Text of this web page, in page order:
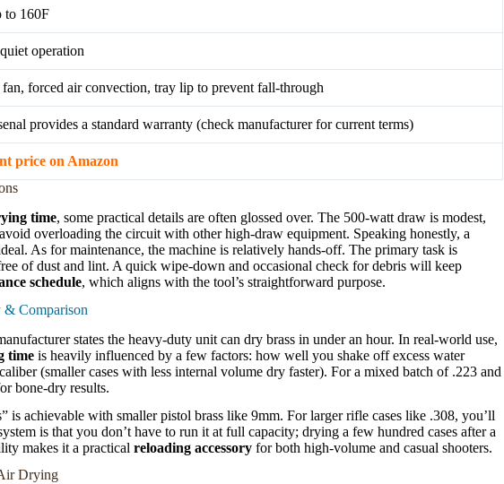
to 160F
operation
forced air convection, tray lip to prevent fall-through
provides a standard warranty (check manufacturer for current terms)
price on Amazon
time, some practical details are often glossed over. The 500-watt draw is modest,
overloading the circuit with other high-draw equipment. Speaking honestly, a
As for maintenance, the machine is relatively hands-off. The primary task is
of dust and lint. A quick wipe-down and occasional check for debris will keep
schedule, which aligns with the tool’s straightforward purpose.
& Comparison
states the heavy-duty unit can dry brass in under an hour. In real-world use,
time is heavily influenced by a few factors: how well you shake off excess water
(smaller cases with less internal volume dry faster). For a mixed batch of .223 and
bone-dry results.
is achievable with smaller pistol brass like 9mm. For larger rifle cases like .308, you’ll
is that you don’t have to run it at full capacity; drying a few hundred cases after a
makes it a practical reloading accessory for both high-volume and casual shooters.
Drying